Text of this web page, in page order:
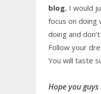
blog. I would
focus on doing
doing and
Follow your
You will taste
Hope you